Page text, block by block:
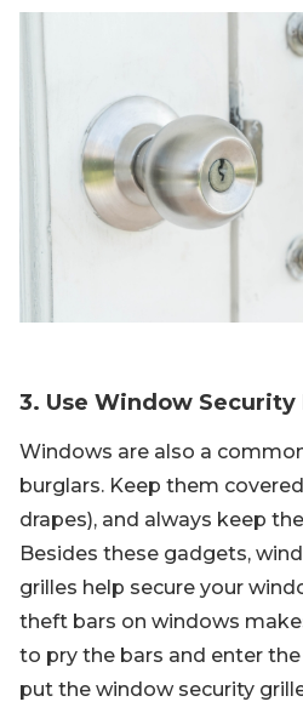
3. Use Window Security
Windows are also a
burglars. Keep them
drapes), and always keep
Besides these gadgets,
grilles help secure your
theft bars on windows
to pry the bars and enter the
put the window security